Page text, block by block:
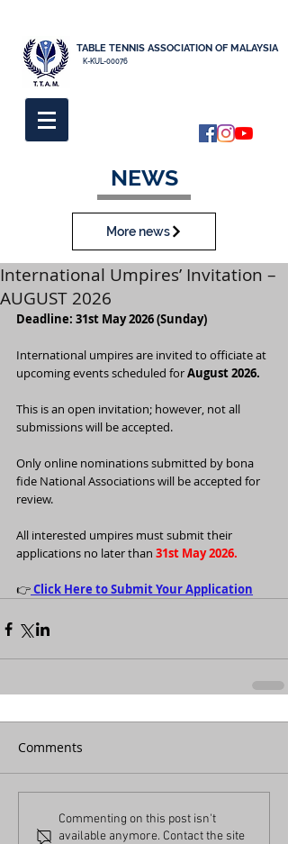
K-KUL-00076
TABLE TENNIS ASSOCIATION OF MALAYSIA
NEWS
More news
International Umpires’ Invitation –
AUGUST 2026
Deadline: 31st May 2026 (Sunday)
International umpires are invited to officiate at
upcoming events scheduled for August 2026.
This is an open invitation; however, not all
submissions will be accepted.
Only online nominations submitted by bona
fide National Associations will be accepted for
review.
All interested umpires must submit their
applications no later than 31st May 2026.
👉Click Here to Submit Your Application
Comments
Commenting on this post isn't
available anymore. Contact the site